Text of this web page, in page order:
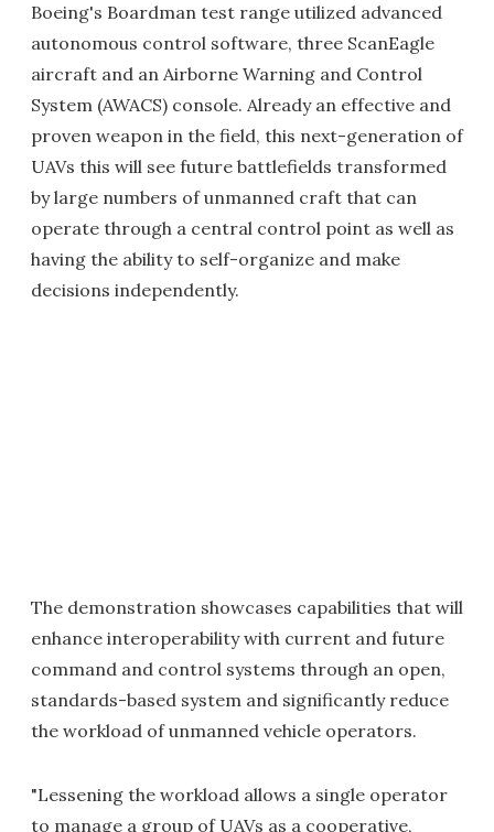
Boeing's Boardman test range utilized advanced
autonomous control software, three ScanEagle
aircraft and an Airborne Warning and Control
System (AWACS) console. Already an effective and
proven weapon in the field, this next-generation of
UAVs this will see future battlefields transformed
by large numbers of unmanned craft that can
operate through a central control point as well as
having the ability to self-organize and make
decisions independently.
The demonstration showcases capabilities that will
enhance interoperability with current and future
command and control systems through an open,
standards-based system and significantly reduce
the workload of unmanned vehicle operators.
"Lessening the workload allows a single operator
to manage a group of UAVs as a cooperative,